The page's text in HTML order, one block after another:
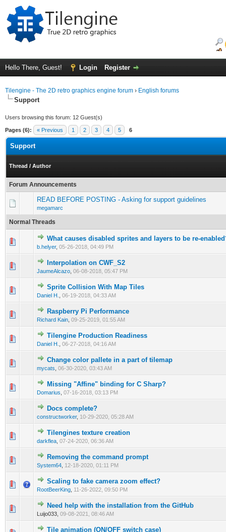
Hello There, Guest! Login Register
Tilengine - The 2D retro graphics engine forum › English forums
Support
Users browsing this forum: 12 Guest(s)
Pages (6): « Previous 1 2 3 4 5 6
Support
Thread / Author
Forum Announcements
READ BEFORE POSTING - Asking for support guidelines
megamarc
Normal Threads
What causes disabled sprites and layers to be re-
b.helyer, 05-26-2018, 04:49 PM
0 Vote(s) - 0 out of 5 in Average
12 345
Interpolation on CWF_S2
JaumeAlcazo 06-08-2018, 05:47 PM
0 Vote(s) - 0 out of 5 in Average
1 2345
Sprite Collision With Map Tiles
Daniel H. 06-19-2018, 04:33 AM
0 Vote(s) - 0 out of 5 in Average
1 2345
Raspberry Pi Performance
Richard Kain 09-25-2019, 01:55 AM
0 Vote(s) - 0 out of 5 in Average
12345
Tilengine Production Readiness
Daniel H. 06-27-2018, 04:16 AM
0 Vote(s) - 0 out of 5 in Average
12345
Сhange color pallete in a part of tilemap
mycats 06-30-2020, 03:43 AM
0 Vote(s) - 0 out of 5 in Average
1 23 45
Missing "Affine" binding for C Sharp?
Domarius 07-16-2018, 03:13 PM
0 Vote(s) - 0 out of 5 in Average
1234 5
Docs complete?
constructworker, 10-29-2020, 05:28 AM
0 Vote(s) - 0 out of 5 in Average
Tilengines texture creation
darkflea 07-24-2020, 06:36 AM
0 Vote(s) - 0 out of 5 in Average
12345
Removing the command prompt
System64 12-18-2020, 01:11 PM
0 Vote(s) - 0 out of 5 in Average
1234 5
Scaling to fake camera zoom effect?
RootBeerKing 11-26-2022, 09:50 PM
0 Vote(s) - 0 out of 5 in Average
123 45
Need help with the installation from the GitHub
Luijo033, 09-08-2021, 08:46 AM
0 Vote(s) - 0 out of 5 in Average
12345
Tile animation (ON/OFF switch case)